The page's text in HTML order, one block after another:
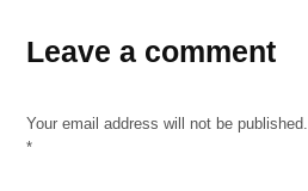
California
Leave a comment
Your email address will not be published.
*